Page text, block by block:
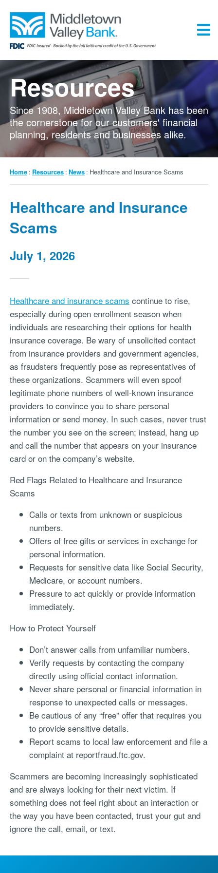
main
content
Resources
Since 1908, Middletown Valley Bank has been
the cornerstone for our customers' financial
planning, residents and businesses alike.
Breadcrumb
Home Resources News Healthcare and Insurance Scams
Healthcare and Insurance
Scams
July 1, 2026
Healthcare and insurance scams continue to rise,
especially during open enrollment season when
individuals are researching their options for health
insurance coverage. Be wary of unsolicited contact
from insurance providers and government agencies,
as fraudsters frequently pose as representatives of
these organizations. Scammers will even spoof
legitimate phone numbers of well-known insurance
providers to convince you to share personal
information or send money. In such cases, never trust
the number you see on the screen; instead, hang up
and call the number that appears on your insurance
card or on the company’s website.
Red Flags Related to Healthcare and Insurance
Scams
Calls or texts from unknown or suspicious
numbers.
Offers of free gifts or services in exchange for
personal information.
Requests for sensitive data like Social Security,
Medicare, or account numbers.
Pressure to act quickly or provide information
immediately.
How to Protect Yourself
Don’t answer calls from unfamiliar numbers.
Verify requests by contacting the company
directly using official contact information.
Never share personal or financial information in
response to unexpected calls or messages.
Be cautious of any “free” offer that requires you
to provide sensitive details.
Report scams to local law enforcement and file a
complaint at reportfraud.ftc.gov.
Scammers are becoming increasingly sophisticated
and are always looking for their next victim. If
something does not feel right about an interaction or
the way you have been contacted, trust your gut and
ignore the call, email, or text.